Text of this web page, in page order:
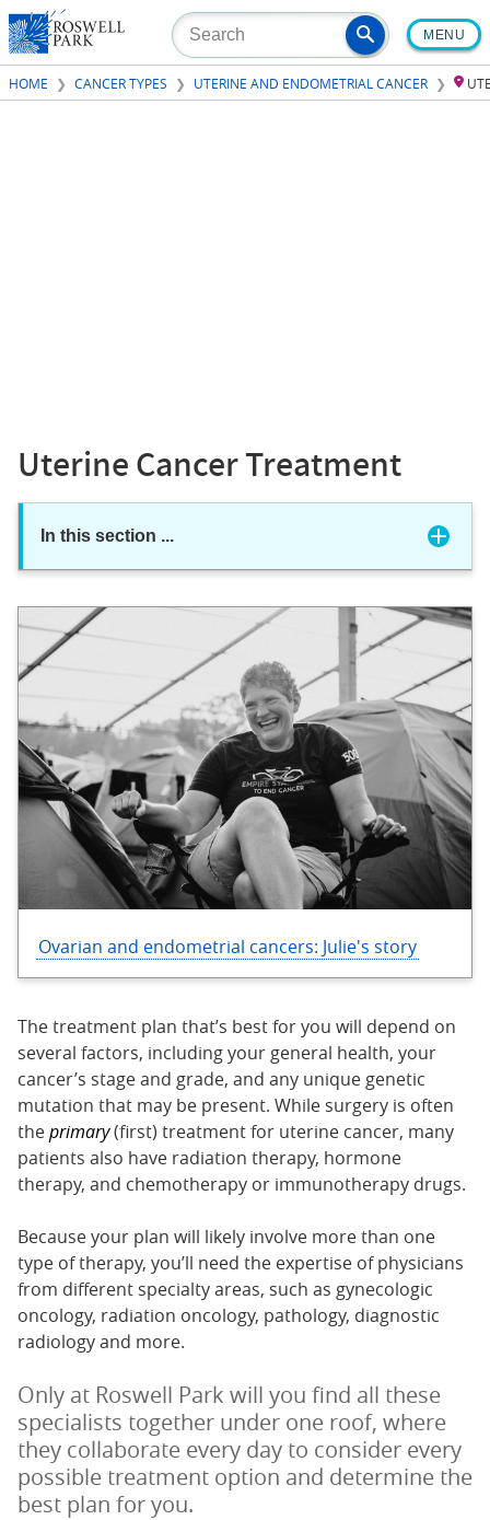
Skip
to
main
content
MENU
HOME CANCER TYPES UTERINE AND ENDOMETRIAL CANCER
Uterine Cancer Treatment
In this section ...
Ovarian and endometrial cancers: Julie's story
The treatment plan that’s best for you will depend on
several factors, including your general health, your
cancer’s stage and grade, and any unique genetic
mutation that may be present. While surgery is often
theprimary(first) treatment for uterine cancer, many
patients also have radiation therapy, hormone
therapy, and chemotherapy or immunotherapy drugs.
Because your plan will likely involve more than one
type of therapy, you’ll need the expertise of physicians
from different specialty areas, such as gynecologic
oncology, radiation oncology, pathology, diagnostic
radiology and more.
Only at Roswell Park will you find all these
specialists together under one roof, where
they collaborate every day to consider every
possible treatment option and determine the
best plan for you.